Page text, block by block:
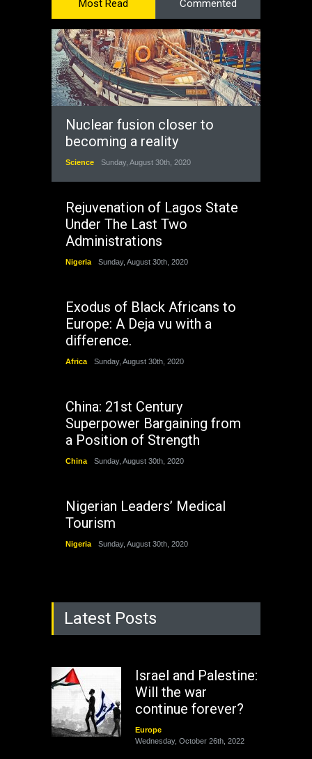
Most Read Commented
Nuclear fusion closer to
becoming a reality
Science Sunday, August 30th, 2020
Rejuvenation of Lagos State
Under The Last Two
Administrations
Nigeria Sunday, August 30th, 2020
Exodus of Black Africans to
Europe: A Deja vu with a
difference.
Africa Sunday, August 30th, 2020
China: 21st Century
Superpower Bargaining from
a Position of Strength
China Sunday, August 30th, 2020
Nigerian Leaders’ Medical
Tourism
Nigeria Sunday, August 30th, 2020
Latest Posts
Israel and Palestine:
Will the war
continue forever?
Europe
Wednesday, October 26th, 2022